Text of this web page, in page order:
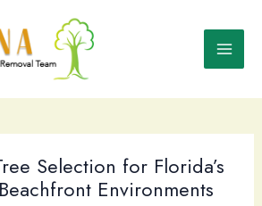
Selection for Florida’s
Environments